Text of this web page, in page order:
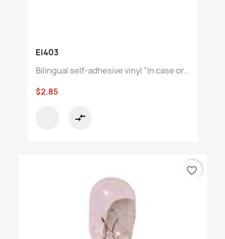
EI403
Bilingual self-adhesive vinyl "In case or...
$2.85
compare_arrows
favorite_border